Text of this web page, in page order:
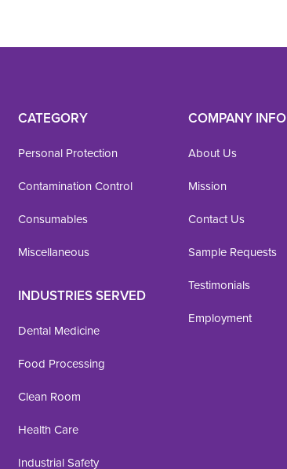
CATEGORY
Personal Protection
Contamination Control
Consumables
Miscellaneous
INDUSTRIES SERVED
Dental Medicine
Food Processing
Clean Room
Health Care
Industrial Safety
COMPANY INFO
About Us
Mission
Contact Us
Sample Requests
Testimonials
Employment